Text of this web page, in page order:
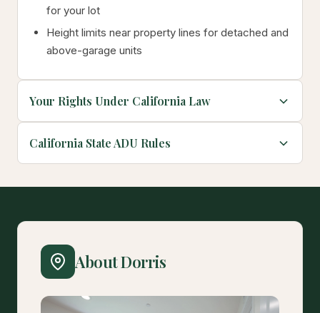
for your lot
Height limits near property lines for detached and
above-garage units
Your Rights Under California Law
California State ADU Rules
About Dorris